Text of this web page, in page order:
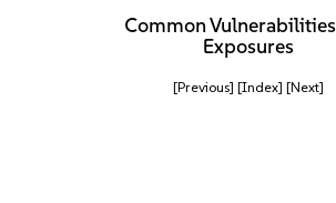
Common
Exposures
[Previous] [Index] [Next]